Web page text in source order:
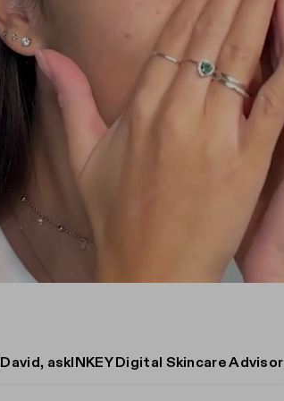
David, askINKEY Digital Skincare Advisor